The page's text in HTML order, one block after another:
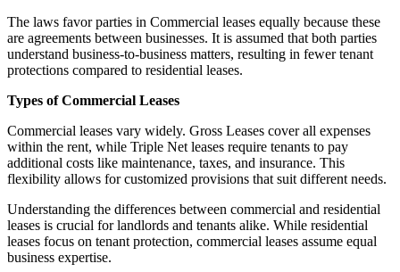
The laws favor parties in Commercial leases equally because these
are agreements between businesses. It is assumed that both parties
understand business-to-business matters, resulting in fewer tenant
protections compared to residential leases.
Types of Commercial Leases
Commercial leases vary widely. Gross Leases cover all expenses
within the rent, while Triple Net leases require tenants to pay
additional costs like maintenance, taxes, and insurance. This
flexibility allows for customized provisions that suit different needs.
Understanding the differences between commercial and residential
leases is crucial for landlords and tenants alike. While residential
leases focus on tenant protection, commercial leases assume equal
business expertise.